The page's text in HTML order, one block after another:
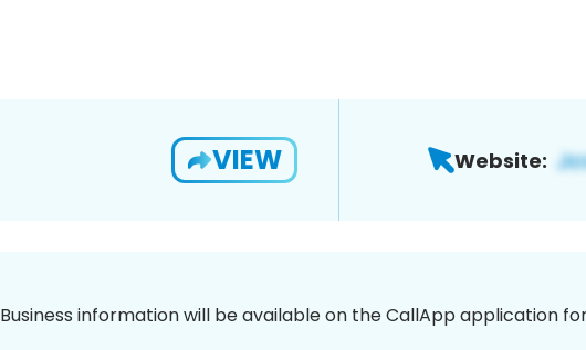
VIEW Website:
Business information will be available on the CallApp application